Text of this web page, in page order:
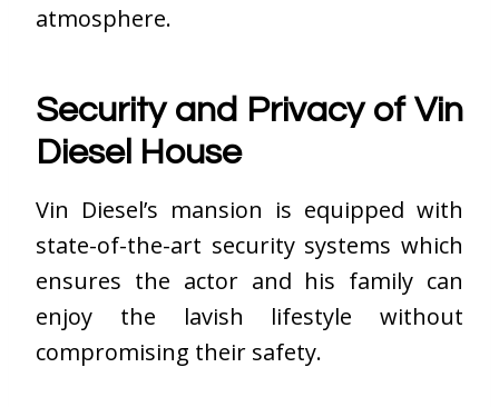
atmosphere.
Security and Privacy of Vin
Diesel House
Vin Diesel’s mansion is equipped with
state-of-the-art security systems which
ensures the actor and his family can
enjoy the lavish lifestyle without
compromising their safety.